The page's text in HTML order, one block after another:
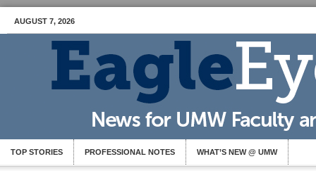
AUGUST 7, 2026
TOP STORIES PROFESSIONAL NOTES WHAT’S NEW @ UMW